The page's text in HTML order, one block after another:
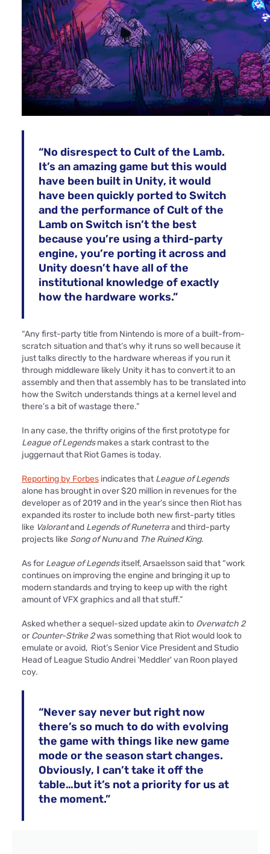
“No disrespect to Cult of the Lamb.
It’s an amazing game but this would
have been built in Unity, it would
have been quickly ported to Switch
and the performance of Cult of the
Lamb on Switch isn’t the best
because you’re using a third-party
engine, you’re porting it across and
Unity doesn’t have all of the
institutional knowledge of exactly
how the hardware works.”
“Any first-party title from Nintendo is more of a built-from-
scratch situation and that’s why it runs so well because it
just talks directly to the hardware whereas if you run it
through middleware likely Unity it has to convert it to an
assembly and then that assembly has to be translated into
how the Switch understands things at a kernel level and
there’s a bit of wastage there.”
In any case, the thrifty origins of the first prototype for
League of Legendsmakes a stark contrast to the
juggernaut that Riot Games is today.
Reporting by Forbes indicates thatLeague of Legends
alone has brought in over $20 million in revenues for the
developer as of 2019 and in the year's since then Riot has
expanded its roster to include both new first-party titles
like Valorantand Legends of Runeterraand third-party
projects like Song of Nunuand The Ruined King.
As forLeague of Legendsitself, Arsaelsson said that “work
continues on improving the engine and bringing it up to
modern standards and trying to keep up with the right
amount of VFX graphics and all that stuff.”
Asked whether a sequel-sized update akin to Overwatch 2
orCounter-Strike 2was something that Riot would look to
emulate or avoid, Riot’s Senior Vice President and Studio
Head of League Studio Andrei 'Meddler' van Roon played
coy.
“Never say never but right now
there’s so much to do with evolving
the game with things like new game
mode or the season start changes.
Obviously, I can’t take it off the
table…but it’s not a priority for us at
the moment.”